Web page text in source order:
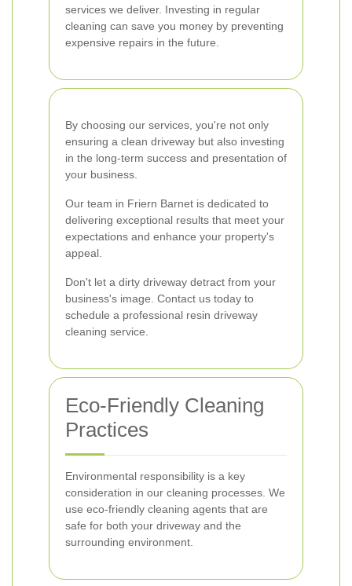
services we deliver. Investing in regular
cleaning can save you money by preventing
expensive repairs in the future.
By choosing our services, you're not only
ensuring a clean driveway but also investing
in the long-term success and presentation of
your business.
Our team in Friern Barnet is dedicated to
delivering exceptional results that meet your
expectations and enhance your property's
appeal.
Don't let a dirty driveway detract from your
business's image. Contact us today to
schedule a professional resin driveway
cleaning service.
Eco-Friendly Cleaning
Practices
Environmental responsibility is a key
consideration in our cleaning processes. We
use eco-friendly cleaning agents that are
safe for both your driveway and the
surrounding environment.